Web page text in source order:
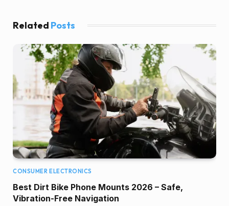
Related Posts
CONSUMER ELECTRONICS
Best Dirt Bike Phone Mounts 2026 – Safe,
Vibration-Free Navigation